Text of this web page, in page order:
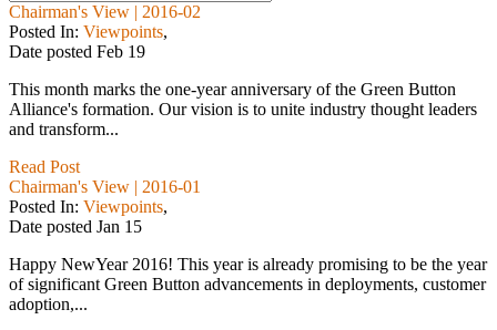
Chairman's View | 2016-02
Posted In: Viewpoints,
Date posted Feb 19
This month marks the one-year anniversary of the Green Button
Alliance's formation. Our vision is to unite industry thought leaders
and transform...
Read Post
Chairman's View | 2016-01
Posted In: Viewpoints,
Date posted Jan 15
Happy NewYear 2016! This year is already promising to be the year
of significant Green Button advancements in deployments, customer
adoption,...